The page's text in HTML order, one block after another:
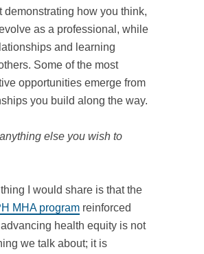
demonstrating how you think,
as a professional, while
and learning
Some of the most
opportunities emerge from
you build along the way.
else you wish to
I would share is that the
MHA program reinforced
health equity is not
we talk about; it is